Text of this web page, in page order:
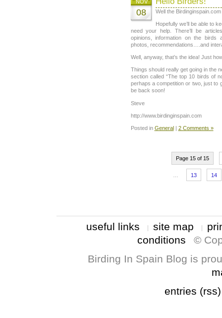
NOV
08 Well the
Hopefully we’ll be able to
need your help. There’ll be
opinions, information on the birds
photos, recommendations….and
Well, anyway, that’s the idea! Just
Things should really get going in the
section called “The top 10 birds of
perhaps a competition or two, just to
be back soon!
Steve
http://www.birdinginspain.com
Posted in General| 2 Comments »
Page 15 of 15
13 14
useful links site map
conditions
©
Birding In Spain Blog is
entries (rss)